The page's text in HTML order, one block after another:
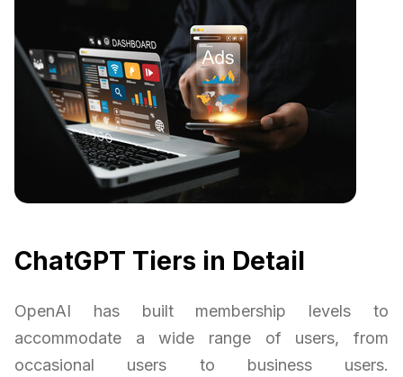
ChatGPT Tiers in Detail
OpenAI has built membership levels to
accommodate a wide range of users, from
occasional users to business users.